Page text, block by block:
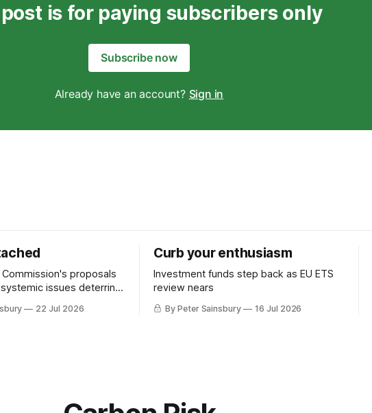
is for paying subscribers only
Subscribe now
Already have an account? Sign in
Commission's proposals
issues deterring
decarbonisation
22 Jul 2026
Curb your enthusiasm
Investment funds step back as EU ETS
review nears
By Peter Sainsbury 16 Jul 2026